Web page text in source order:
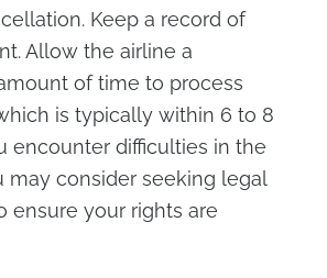
Keep a record of
Allow the airline a
of time to process
is typically within 6 to 8
encounter difficulties in the
may consider seeking legal
ensure your rights are